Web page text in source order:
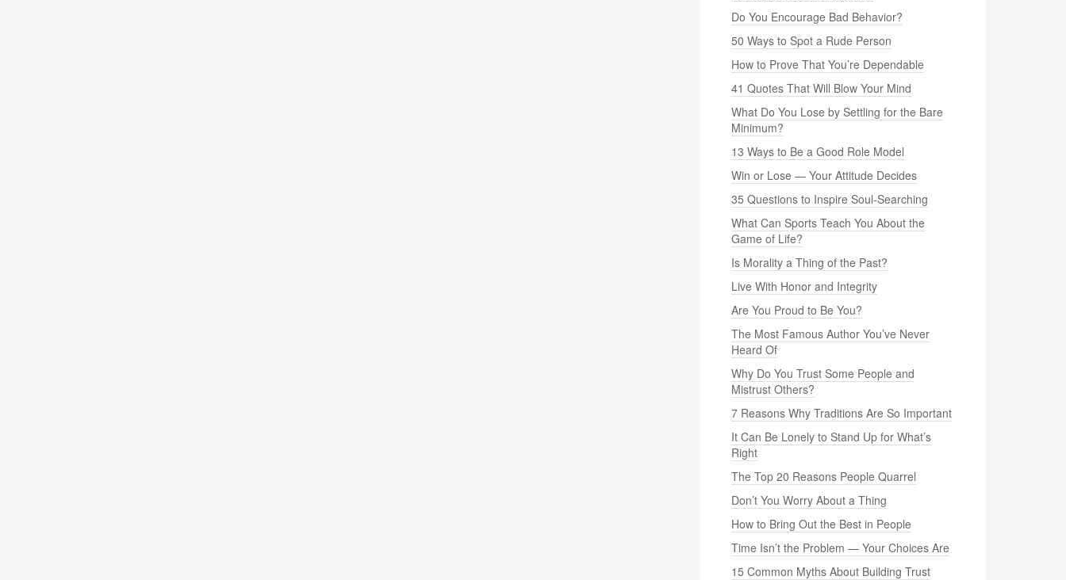
Do You Encourage Bad Behavior?
50 Ways to Spot a Rude Person
How to Prove That You’re Dependable
41 Quotes That Will Blow Your Mind
What Do You Lose by Settling for the Bare
Minimum?
13 Ways to Be a Good Role Model
Win or Lose — Your Attitude Decides
35 Questions to Inspire Soul-Searching
What Can Sports Teach You About the
Game of Life?
Is Morality a Thing of the Past?
Live With Honor and Integrity
Are You Proud to Be You?
The Most Famous Author You’ve Never
Heard Of
Why Do You Trust Some People and
Mistrust Others?
7 Reasons Why Traditions Are So Important
It Can Be Lonely to Stand Up for What’s
Right
The Top 20 Reasons People Quarrel
Don’t You Worry About a Thing
How to Bring Out the Best in People
Time Isn’t the Problem — Your Choices Are
15 Common Myths About Building Trust